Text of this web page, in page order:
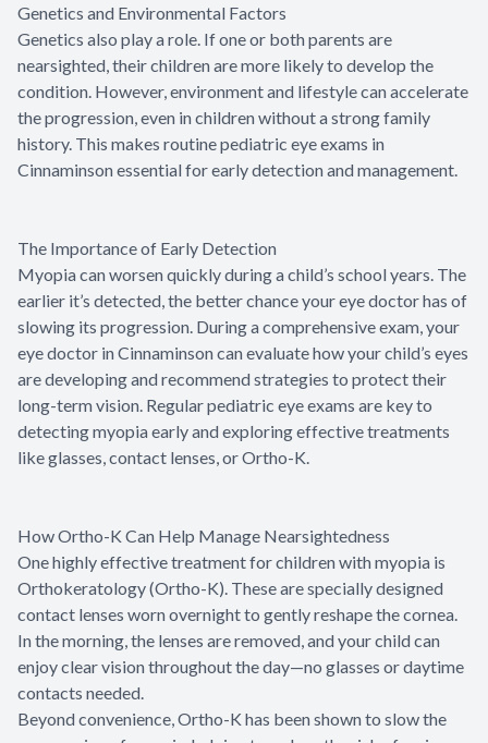
Genetics and Environmental Factors
Genetics also play a role. If one or both parents are
nearsighted, their children are more likely to develop the
condition. However, environment and lifestyle can accelerate
the progression, even in children without a strong family
history. This makes routine pediatric eye exams in
Cinnaminson essential for early detection and management.
The Importance of Early Detection
Myopia can worsen quickly during a child’s school years. The
earlier it’s detected, the better chance your eye doctor has of
slowing its progression. During a comprehensive exam, your
eye doctor in Cinnaminson can evaluate how your child’s eyes
are developing and recommend strategies to protect their
long-term vision. Regular pediatric eye exams are key to
detecting myopia early and exploring effective treatments
like glasses, contact lenses, or Ortho-K.
How Ortho-K Can Help Manage Nearsightedness
One highly effective treatment for children with myopia is
Orthokeratology (Ortho-K). These are specially designed
contact lenses worn overnight to gently reshape the cornea.
In the morning, the lenses are removed, and your child can
enjoy clear vision throughout the day—no glasses or daytime
contacts needed.
Beyond convenience, Ortho-K has been shown to slow the